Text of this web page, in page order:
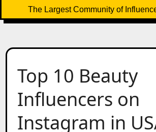
The Largest Community of
Top 10 Beauty
Influencers on
Instagram in